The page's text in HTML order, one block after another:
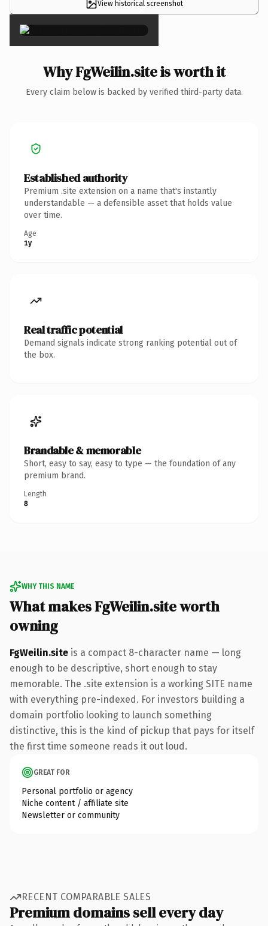
View historical screenshot
×
Why FgWeilin.site is worth it
Every claim below is backed by verified third-party data.
Established authority
Premium .site extension on a name that's instantly
understandable — a defensible asset that holds value
over time.
Age
1y
Real traffic potential
Demand signals indicate strong ranking potential out of
the box.
Brandable & memorable
Short, easy to say, easy to type — the foundation of any
premium brand.
Length
8
WHY THIS NAME
What makes FgWeilin.site worth
owning
FgWeilin.site is a compact 8-character name — long
enough to be descriptive, short enough to stay
memorable. The .site extension is a working SITE name
with everything pre-indexed. For investors building a
domain portfolio looking to launch something
distinctive, this is the kind of pickup that pays for itself
the first time someone reads it out loud.
GREAT FOR
Personal portfolio or agency
Niche content / affiliate site
Newsletter or community
RECENT COMPARABLE SALES
Premium domains sell every day